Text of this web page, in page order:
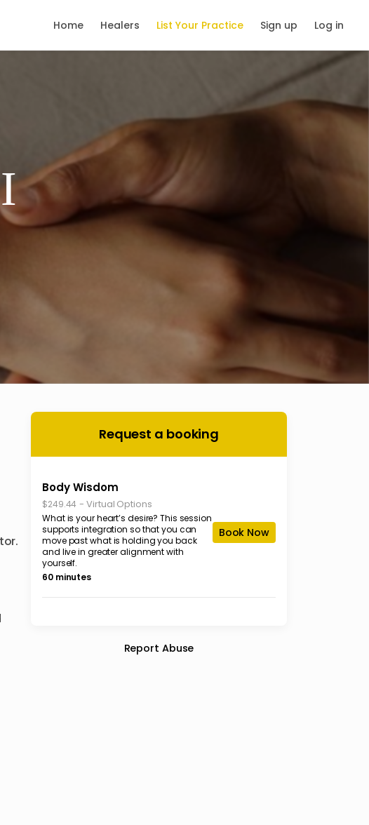
Home Healers List Your Practice Sign up Log in
Request a booking
Body Wisdom
$249.44 - Virtual Options
What is your heart’s desire? This session
supports integration so that you can
move past what is holding you back
and live in greater alignment with
yourself.
60 minutes
Book Now
Report Abuse